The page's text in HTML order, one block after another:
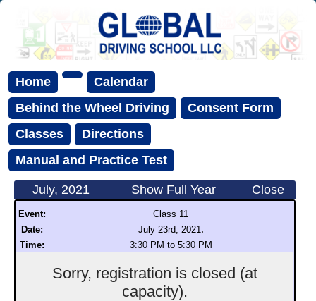
Home
Calendar
Behind the Wheel Driving
Consent Form
Classes
Directions
Manual and Practice Test
July, 2021 Show Full Year Close
Event:
Class 11
Date:
July 23rd, 2021 .
Time: 3:30 PM to 5:30 PM
Sorry, registration is closed (at
capacity).